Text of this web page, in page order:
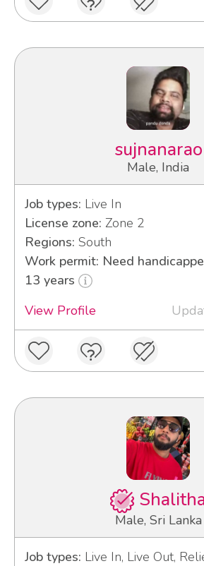
sujnanarao
Male, India
Job types: Live In
License zone: Zone 2
Regions: South
Work permit: Need
13 years
View Profile
Male, Sri Lanka
Job types: Live In, Live Out,